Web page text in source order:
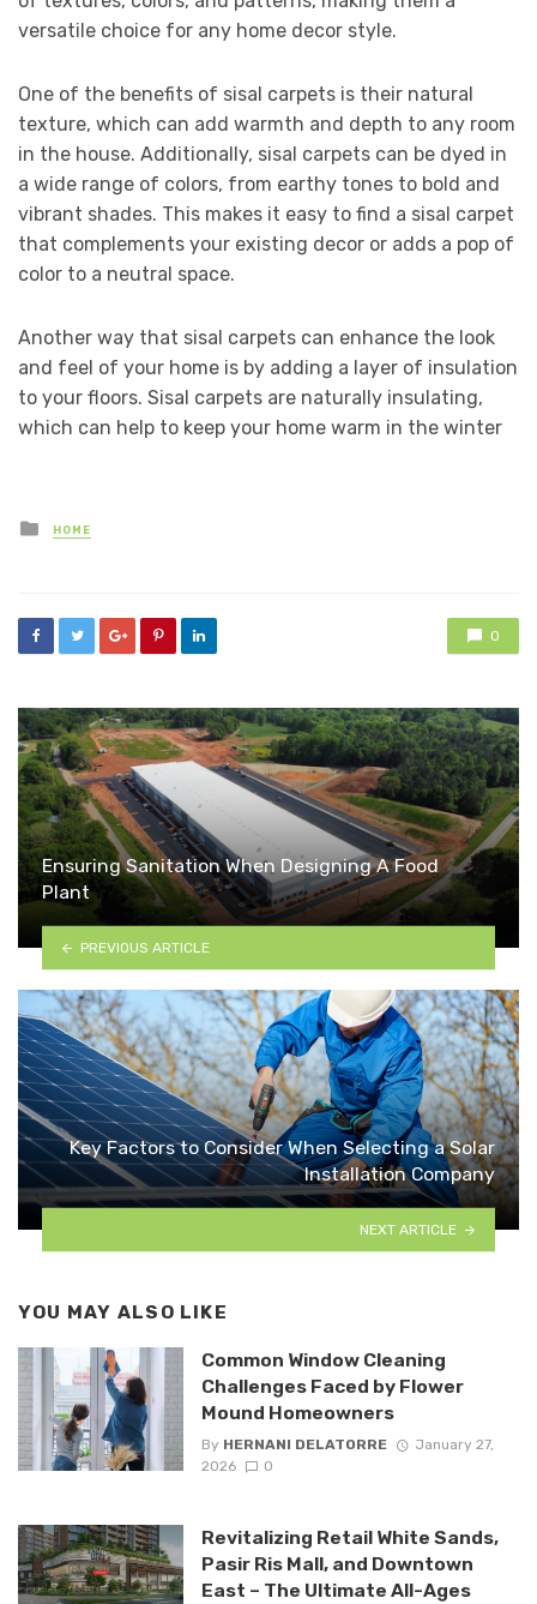
versatile choice for any home decor style.
One of the benefits of sisal carpets is their natural
texture, which can add warmth and depth to any room
in the house. Additionally, sisal carpets can be dyed in
a wide range of colors, from earthy tones to bold and
vibrant shades. This makes it easy to find a sisal carpet
that complements your existing decor or adds a pop of
color to a neutral space.
Another way that sisal carpets can enhance the look
and feel of your home is by adding a layer of insulation
to your floors. Sisal carpets are naturally insulating,
which can help to keep your home warm in the winter
Posted
in
HOME
0
Ensuring Sanitation When Designing A Food
Plant
PREVIOUS ARTICLE
Key Factors to Consider When Selecting a Solar
Installation Company
NEXT ARTICLE
YOU MAY ALSO LIKE
Common Window Cleaning
Challenges Faced by Flower
Mound Homeowners
By HERNANI DELATORRE
January 27,
2026
0
Revitalizing Retail White Sands,
Pasir Ris Mall, and Downtown
East – The Ultimate All-Ages